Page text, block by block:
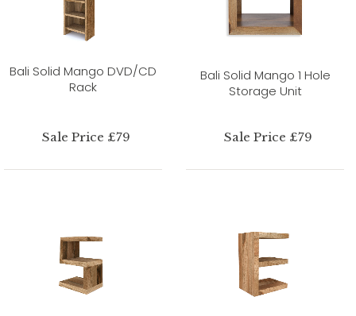
Bali Solid Mango DVD/CD
Rack
Sale Price £79
Bali Solid Mango 1 Hole
Storage Unit
Sale Price £79